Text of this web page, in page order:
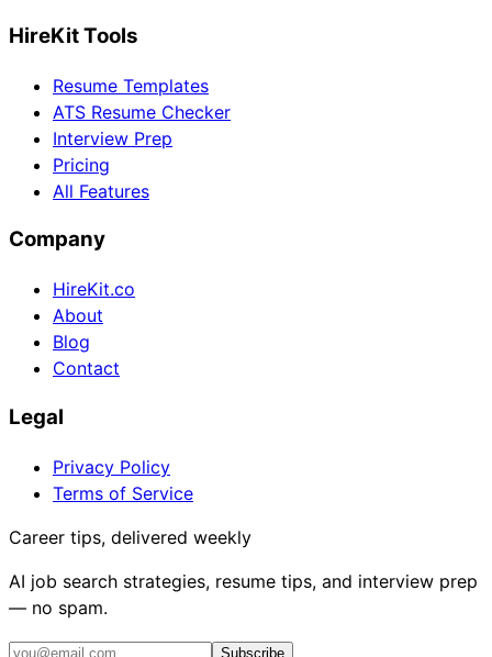
HireKit Tools
Resume Templates
ATS Resume Checker
Interview Prep
Pricing
All Features
Company
HireKit.co
About
Blog
Contact
Legal
Privacy Policy
Terms of Service
Career tips, delivered weekly
AI job search strategies, resume tips, and interview prep
— no spam.
Subscribe